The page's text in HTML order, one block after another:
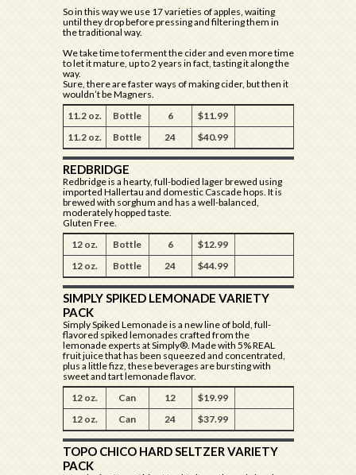
So in this way we use 17 varieties of apples, waiting
until they drop before pressing and filtering them in
the traditional way.
We take time to ferment the cider and even more time
to let it mature, up to 2 years in fact, tasting it along the
way.
Sure, there are faster ways of making cider, but then it
wouldn’t be Magners.
11.2 oz.
Bottle 6
$11.99
11.2 oz.
Bottle 24 $40.99
REDBRIDGE
Redbridge is a hearty, full-bodied lager brewed using
imported Hallertau and domestic Cascade hops. It is
brewed with sorghum and has a well-balanced,
moderately hopped taste.
Gluten Free.
12 oz.
Bottle 6
$12.99
12 oz.
Bottle 24 $44.99
SIMPLY SPIKED LEMONADE VARIETY
PACK
Simply Spiked Lemonade is a new line of bold, full-
flavored spiked lemonades crafted from the
lemonade experts at Simply®. Made with 5% REAL
fruit juice that has been squeezed and concentrated,
plus a little fizz, these beverages are bursting with
sweet and tart lemonade flavor.
12 oz.
Can 12
$19.99
12 oz.
Can 24 $37.99
TOPO CHICO HARD SELTZER VARIETY
PACK